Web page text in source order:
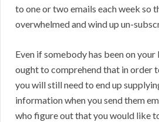
to one or two emails each week so
overwhelmed and wind up un-
Even if somebody has been on
ought to comprehend that in order
you will still need to end up
information when you send them
who figure out that you would like